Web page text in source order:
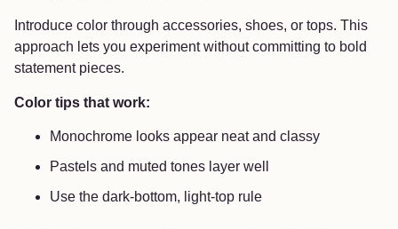
Introduce color through accessories, shoes, or tops. This
approach lets you experiment without committing to bold
statement pieces.
Color tips that work:
Monochrome looks appear neat and classy
Pastels and muted tones layer well
Use the dark-bottom, light-top rule